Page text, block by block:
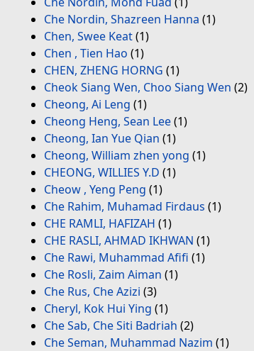
Che Nordin, Shazreen Hanna (1)
Chen, Swee Keat(1)
Chen , Tien Hao (1)
CHEN, ZHENG HORNG (1)
Cheok Siang Wen, Choo Siang Wen (2)
Cheong, Ai Leng (1)
Cheong Heng, Sean Lee(1)
Cheong, Ian Yue Qian (1)
Cheong, William zhen yong (1)
CHEONG, WILLIES Y.D (1)
Cheow , Yeng Peng (1)
Che Rahim, Muhamad Firdaus (1)
CHE RAMLI, HAFIZAH (1)
CHE RASLI, AHMAD IKHWAN (1)
Che Rawi, Muhammad Afifi (1)
Che Rosli, Zaim Aiman (1)
Che Rus, Che Azizi (3)
Cheryl, Kok Hui Ying (1)
Che Sab, Che Siti Badriah (2)
Che Seman, Muhammad Nazim (1)